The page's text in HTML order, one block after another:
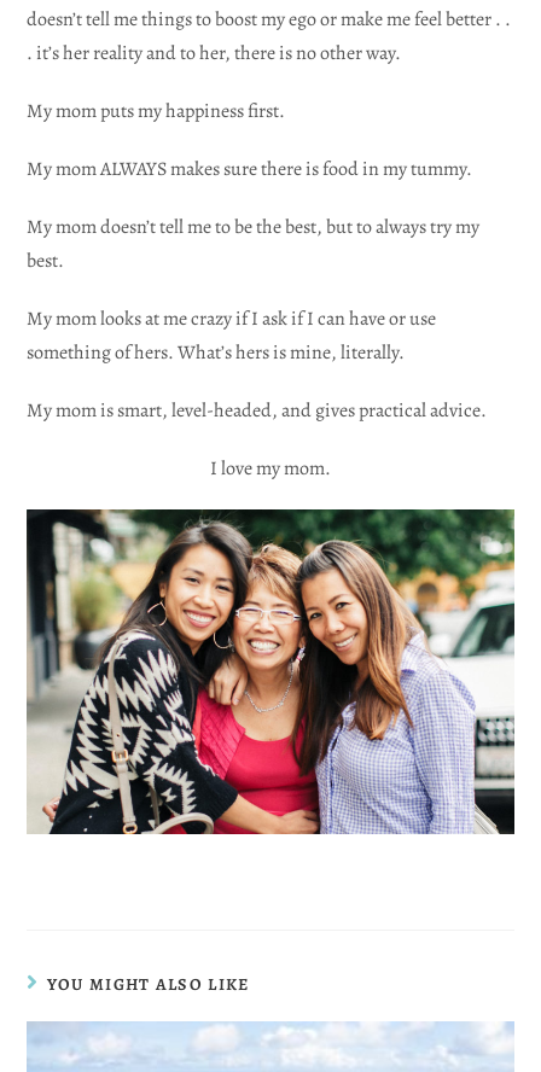
doesn’t tell me things to boost my ego or make me feel better . .
. it’s her reality and to her, there is no other way.
My mom puts my happiness first.
My mom ALWAYS makes sure there is food in my tummy.
My mom doesn’t tell me to be the best, but to always try my
best.
My mom looks at me crazy if I ask if I can have or use
something of hers. What’s hers is mine, literally.
My mom is smart, level-headed, and gives practical advice.
I love my mom.
YOU MIGHT ALSO LIKE